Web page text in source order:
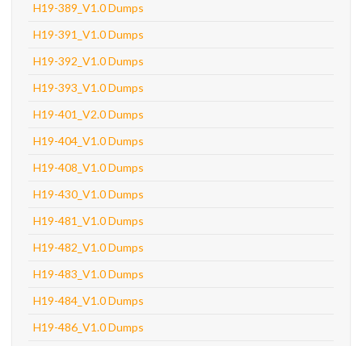
H19-389_V1.0 Dumps
H19-391_V1.0 Dumps
H19-392_V1.0 Dumps
H19-393_V1.0 Dumps
H19-401_V2.0 Dumps
H19-404_V1.0 Dumps
H19-408_V1.0 Dumps
H19-430_V1.0 Dumps
H19-481_V1.0 Dumps
H19-482_V1.0 Dumps
H19-483_V1.0 Dumps
H19-484_V1.0 Dumps
H19-486_V1.0 Dumps